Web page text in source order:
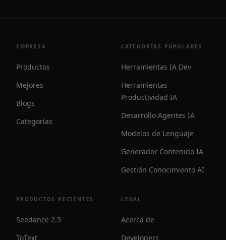
EMPRESA
Productos
Mejores
Blogs
Categorías
CATEGORÍAS POPULARES
Herramientas IA Dev
Herramientas
Productividad IA
Desarrollo Agentes IA
Modelos de Lenguaje
Generador Contenido IA
Gestión Conocimiento AI
PRODUCTOS RECIENTES
Seedance 2.5
ToText
LEGAL
Acerca de
Developers